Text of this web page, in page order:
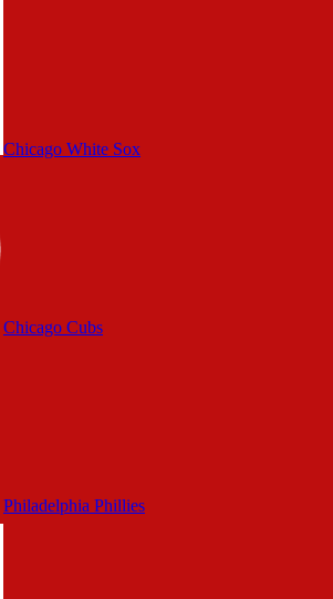
Chicago White Sox
Chicago Cubs
Philadelphia Phillies